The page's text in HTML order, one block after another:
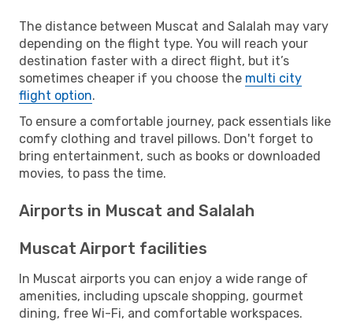
The distance between Muscat and Salalah may vary
depending on the flight type. You will reach your
destination faster with a direct flight, but it’s
sometimes cheaper if you choose the multi city
flight option.
To ensure a comfortable journey, pack essentials like
comfy clothing and travel pillows. Don't forget to
bring entertainment, such as books or downloaded
movies, to pass the time.
Airports in Muscat and Salalah
Muscat Airport facilities
In Muscat airports you can enjoy a wide range of
amenities, including upscale shopping, gourmet
dining, free Wi-Fi, and comfortable workspaces.